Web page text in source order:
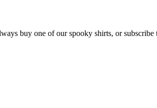
buy one of our spooky shirts, or